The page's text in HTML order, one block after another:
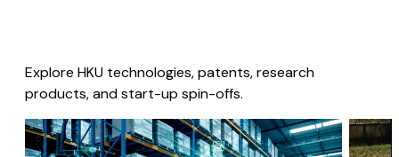
Explore HKU technologies, patents, research
products, and start-up spin-offs.